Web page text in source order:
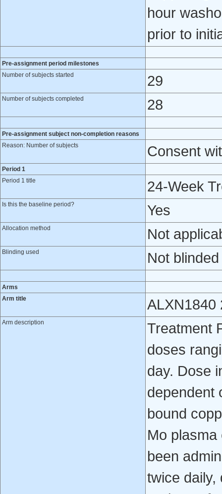
hour
prior to
Pre-assignment period milestones
Number of subjects started
29
Number of subjects completed 28
Pre-assignment subject non-completion reasons
Reason: Number of subjects
Consent
Period 1
Period 1 title
24-Week
Is this the baseline period? Yes
Allocation method Not
Blinding used Not blinded
Arms
Arm title
ALXN1840
Arm description
Treatment
doses
day. Dose
dependent
bound
Mo
been
twice daily,